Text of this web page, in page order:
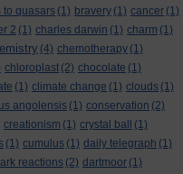
to quasars (1) bravery (1) cancer (1)
2 (1) charles darwin (1) charm (1)
(4) chemotherapy (1)
chloroplast (2) chocolate (1)
(1) climate change (1) clouds (1)
angolensis (1) conservation (2)
creationism (1) crystal ball
(1)
(1) cumulus (1) daily telegraph (1)
reactions (2) dartmoor (1)